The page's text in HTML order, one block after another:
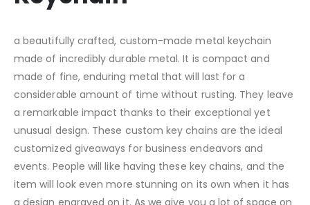
a beautifully crafted, custom-made metal keychain
made of incredibly durable metal. It is compact and
made of fine, enduring metal that will last for a
considerable amount of time without rusting. They leave
a remarkable impact thanks to their exceptional yet
unusual design. These custom key chains are the ideal
customized giveaways for business endeavors and
events. People will like having these key chains, and the
item will look even more stunning on its own when it has
a design engraved on it. As we give you a lot of space on